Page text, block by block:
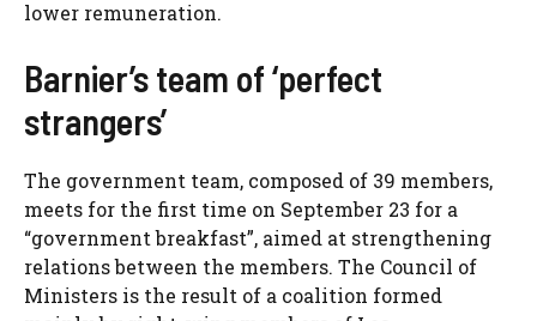
lower remuneration.
Barnier’s team of ‘perfect
strangers’
The government team, composed of 39 members,
meets for the first time on September 23 for a
“government breakfast”, aimed at strengthening
relations between the members. The Council of
Ministers is the result of a coalition formed